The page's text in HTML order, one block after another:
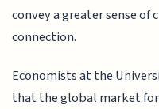
convey a greater sense
connection.
Economists at the
that the global market